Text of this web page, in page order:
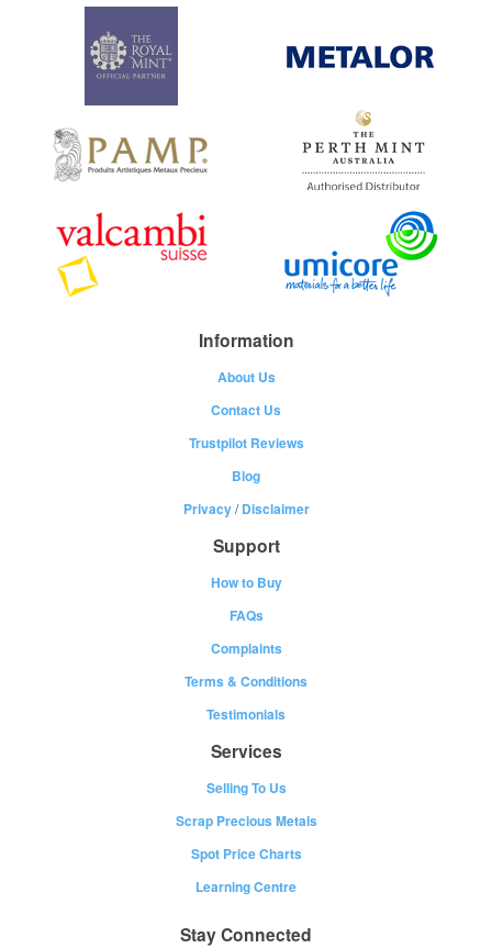
Information
About Us
Contact Us
Trustpilot Reviews
Blog
Privacy/Disclaimer
Support
How to Buy
FAQs
Complaints
Terms & Conditions
Testimonials
Services
Selling To Us
Scrap Precious Metals
Spot Price Charts
Learning Centre
Stay Connected